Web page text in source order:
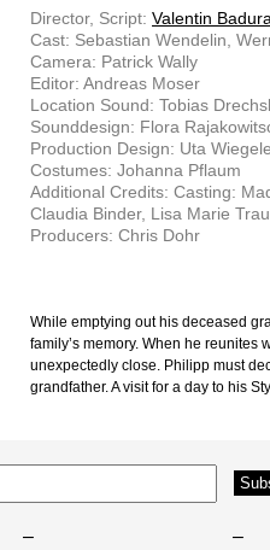
Director, Script: Valentin Badura
Cast: Sebastian Wendelin,
Camera: Patrick Wally
Editor: Andreas Moser
Location Sound: Tobias
Sounddesign: Flora
Production Design: Uta Wiegele
Costumes: Johanna Pflaum
Additional Credits: Casting:
Claudia Binder, Lisa Marie
Producers: Chris Dohr
While emptying out his deceased
family’s memory. When he
unexpectedly close. Philipp must
grandfather. A visit for a day to his
– –